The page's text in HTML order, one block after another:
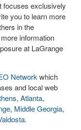
focuses exclusively
you to learn more
in the
information
at LaGrange
Network which
and local web
, Atlanta,
, Middle Georgia,
.